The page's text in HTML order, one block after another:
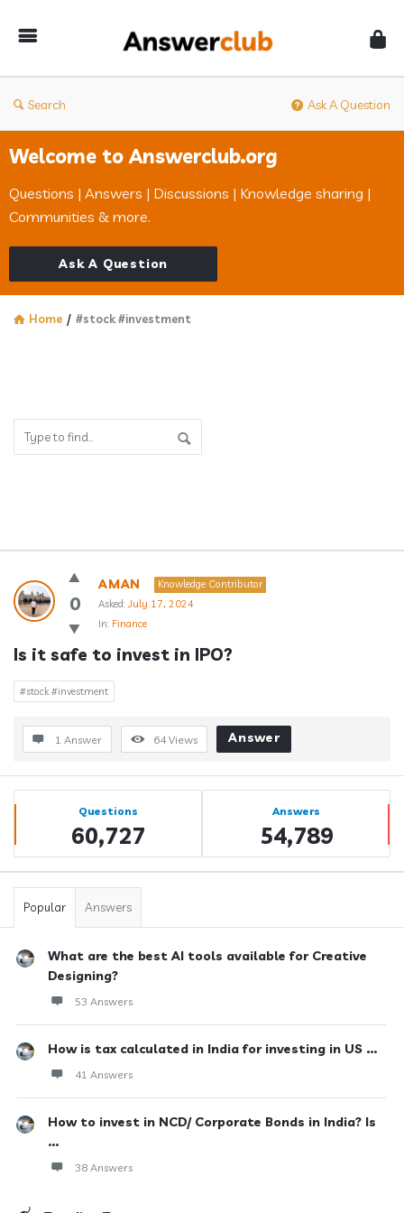
Search Ask A Question
Welcome to Answerclub.org
Questions | Answers | Discussions | Knowledge sharing |
Communities & more.
Ask A Question
Home / #stock #investment
Answerclub
Latest
Questions
0
AMAN
Knowledge Contributor
Asked: July 17, 2024
In: Finance
Is it safe to invest in IPO?
#stock #investment
1 Answer 64 Views Answer
Sidebar
Stats Questions
60,727
Answers
54,789
Popular Answers
What are the best AI tools available for Creative
Designing?
53 Answers
How is tax calculated in India for investing in US ...
41 Answers
How to invest in NCD/ Corporate Bonds in India? Is
...
38 Answers